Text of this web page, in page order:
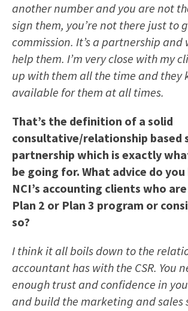
another number and you are not
sign them, you’re not there just to
commission. It’s a partnership and
help them. I’m very close with my
up with them all the time and they
available for them at all times.
That’s the definition of a solid
consultative/relationship based
partnership which is exactly
be going for. What advice do
NCI’s accounting clients who
Plan 2 or Plan 3 program or
so?
I think it all boils down to the
accountant has with the CSR. You
enough trust and confidence in
and build the marketing and sales